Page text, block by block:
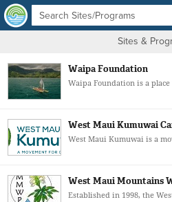
Sites &
Waipa Foundation
Waipa Foundation is a
West Maui Kumuwai
West Maui Kumuwai is a
West Maui Mountains
Established in 1998, the